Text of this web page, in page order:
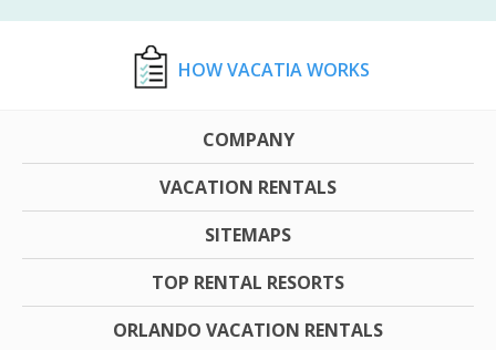
HOW VACATIA WORKS
COMPANY
VACATION RENTALS
SITEMAPS
TOP RENTAL RESORTS
ORLANDO VACATION RENTALS